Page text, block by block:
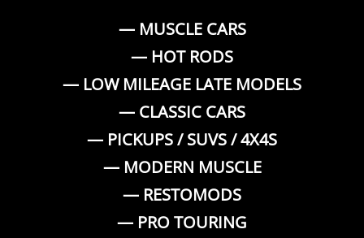
— MUSCLE CARS
— HOT RODS
— LOW MILEAGE LATE MODELS
— CLASSIC CARS
— PICKUPS / SUVS / 4X4S
— MODERN MUSCLE
— RESTOMODS
— PRO TOURING